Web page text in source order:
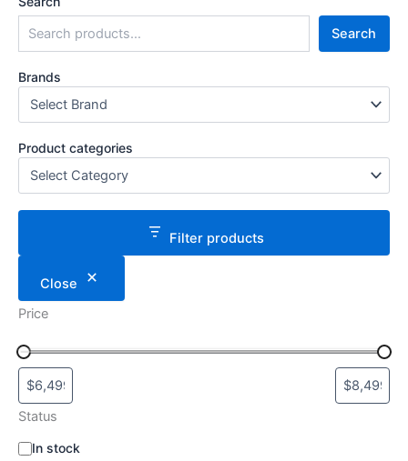
Search
Brands
Product categories
Filter products
Close
Price
Status
S In stock